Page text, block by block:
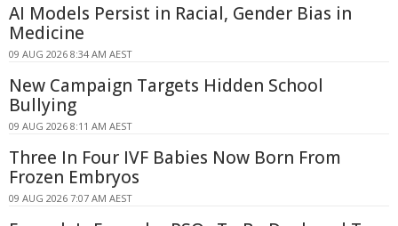
AI Models Persist in Racial, Gender Bias in
Medicine
09 AUG 2026 8:34 AM AEST
New Campaign Targets Hidden School
Bullying
09 AUG 2026 8:11 AM AEST
Three In Four IVF Babies Now Born From
Frozen Embryos
09 AUG 2026 7:07 AM AEST